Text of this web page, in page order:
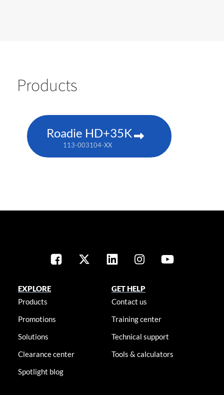
Products
Roadie HD+35K
113-003104-XX
EXPLORE
Products
Promotions
Solutions
Clearance center
Spotlight blog
GET HELP
Contact us
Training center
Technical support
Tools & calculators